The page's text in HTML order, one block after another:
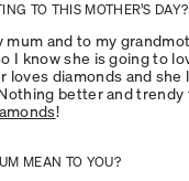
TO THIS MOTHER’S DAY?
mum and to my
I know she is going to
loves diamonds and she
better and trendy
!
MEAN TO YOU?